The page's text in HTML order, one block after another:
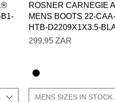
CHARTS IN GALLERY
Vista rápida
ROSNER CARNEGIE
MENS BOOTS 22-
HTB-D2209X1X3.5-
Precio
299,95 ZAR
MENS SIZES IN